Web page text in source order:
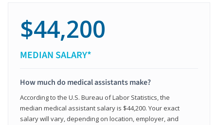
$44,200
MEDIAN SALARY*
How much do medical assistants make?
According to the U.S. Bureau of Labor Statistics, the
median medical assistant salary is $44,200. Your exact
salary will vary, depending on location, employer, and